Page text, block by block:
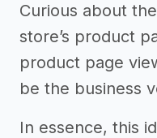
Curious about
store’s product
product page
be the business
In essence, this